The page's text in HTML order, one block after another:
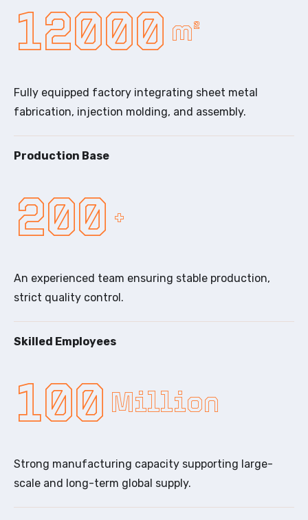
12000 m²
Fully equipped factory integrating sheet metal
fabrication, injection molding, and assembly.
Production Base
200 +
An experienced team ensuring stable production,
strict quality control.
Skilled Employees
100 Million
Strong manufacturing capacity supporting large-
scale and long-term global supply.